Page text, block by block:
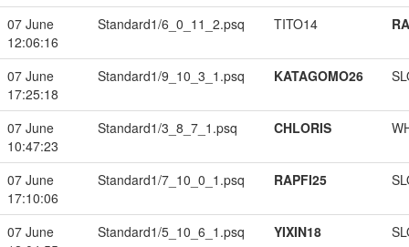
07 June
12:06:16
Standard1/6_0_11_2.psq TITO14
07 June
17:25:18
Standard1/9_10_3_1.psq KATAGOMO26
07 June
10:47:23
Standard1/3_8_7_1.psq CHLORIS
07 June
17:10:06
Standard1/7_10_0_1.psq RAPFI25
07 June
Standard1/5_10_6_1.psq YIXIN18